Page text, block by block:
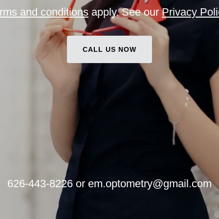
and conditions apply. See ourPrivacy
CALL US NOW
626-443-8226 or em.optometry@gmail.com